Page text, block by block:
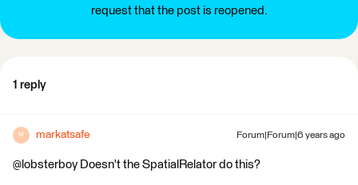
request that the post is reopened.
1 reply
M markatsafe Forum|Forum|6 years ago
@lobsterboy Doesn't the SpatialRelator do this?